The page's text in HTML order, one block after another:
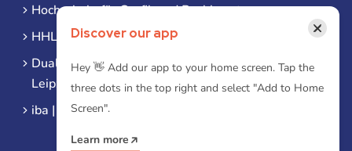
Hochschule für Grafik und Buchkunst
HHL Leipzig
Duale Hochschule Sachsen (DHSN) am Standort
Leipzig
iba | Campus Leipzig
Discover our app ×
Hey 👋 Add our app to your home screen. Tap the
three dots in the top right and select "Add to Home
Screen".
Learn more